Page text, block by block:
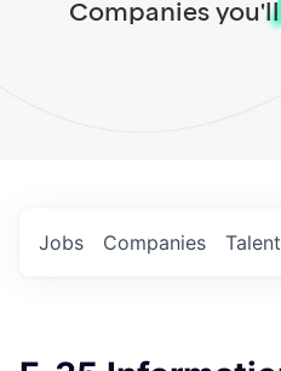
Companies
Jobs Companies Talent